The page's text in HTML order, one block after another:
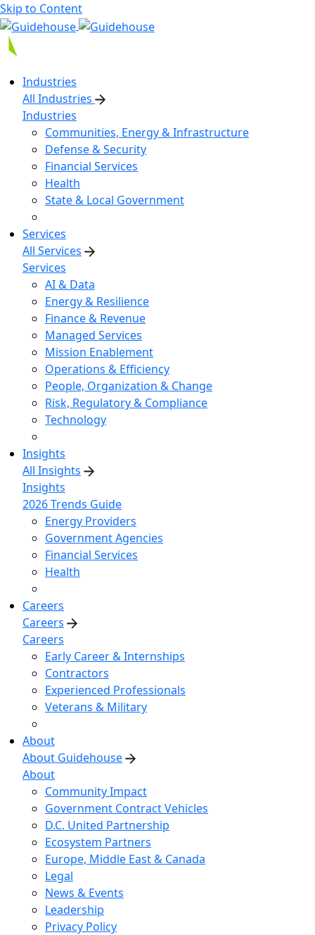
Skip to Content
Industries
All Industries
Industries
Communities, Energy & Infrastructure
Defense & Security
Financial Services
Health
State & Local Government
Services
All Services
Services
AI & Data
Energy & Resilience
Finance & Revenue
Managed Services
Mission Enablement
Operations & Efficiency
People, Organization & Change
Risk, Regulatory & Compliance
Technology
Insights
All Insights
Insights
2026 Trends Guide
Energy Providers
Government Agencies
Financial Services
Health
Careers
Careers
Careers
Early Career & Internships
Contractors
Experienced Professionals
Veterans & Military
About
About Guidehouse
About
Community Impact
Government Contract Vehicles
D.C. United Partnership
Ecosystem Partners
Europe, Middle East & Canada
Legal
News & Events
Leadership
Privacy Policy